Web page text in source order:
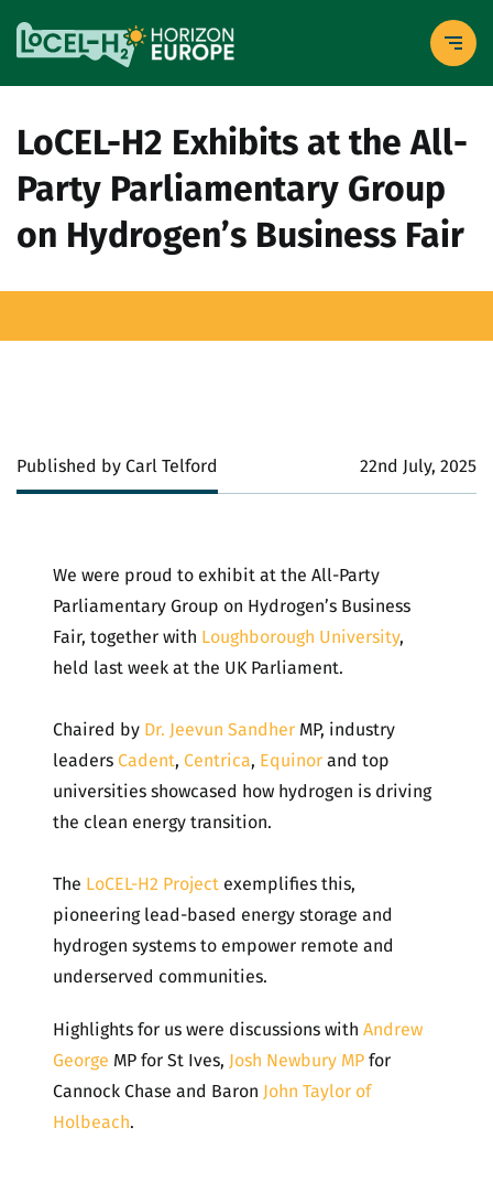
LoCEL-H2 Exhibits at the All-
Party Parliamentary Group
on Hydrogen’s Business Fair
Published by Carl Telford 22nd July, 2025
We were proud to exhibit at the All-Party
Parliamentary Group on Hydrogen’s Business
Fair, together with Loughborough University,
held last week at the UK Parliament.
Chaired by Dr. Jeevun Sandher MP, industry
leaders Cadent, Centrica, Equinor and top
universities showcased how hydrogen is driving
the clean energy transition.
The LoCEL-H2 Project exemplifies this,
pioneering lead-based energy storage and
hydrogen systems to empower remote and
underserved communities.
Highlights for us were discussions withAndrew
George MP for St Ives, Josh Newbury MP for
Cannock Chase and Baron John Taylor of
Holbeach.